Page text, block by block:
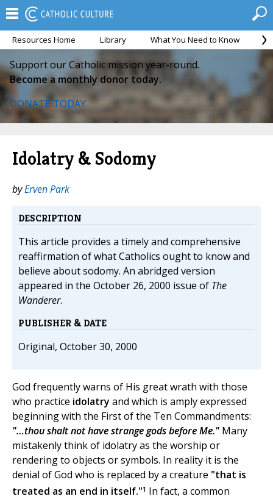
Resources Home Library What You Need to Know
Support our Catholic mission year-round.
Become a monthly donor today.
DONATE TODAY
Idolatry & Sodomy
byErven Park
DESCRIPTION
This article provides a timely and comprehensive
reaffirmation of what Catholics ought to know and
believe about sodomy. An abridged version
appeared in the October 26, 2000 issue of The
Wanderer.
PUBLISHER & DATE
Original, October 30, 2000
God frequently warns of His great wrath with those
who practice idolatry and which is amply expressed
beginning with the First of the Ten Commandments:
"…thou shalt not have strange gods before Me." Many
mistakenly think of idolatry as the worship or
rendering to objects or symbols. In reality it is the
denial of God who is replaced by a creature "that is
treated as an end in itself."1 In fact, a common